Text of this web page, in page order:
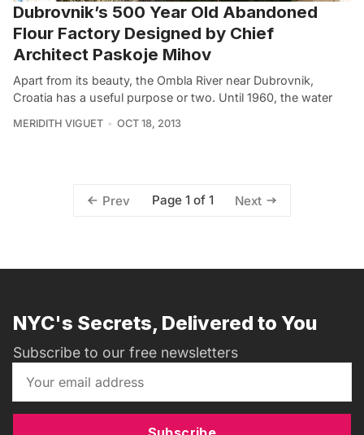
Dubrovnik’s 500 Year Old Abandoned
Flour Factory Designed by Chief
Architect Paskoje Mihov
Apart from its beauty, the Ombla River near Dubrovnik,
Croatia has a useful purpose or two. Until 1960, the water
MERIDITH VIGUET OCT 18, 2013
Prev Page 1 of 1 Next
NYC's Secrets, Delivered to You
Subscribe to our free newsletters